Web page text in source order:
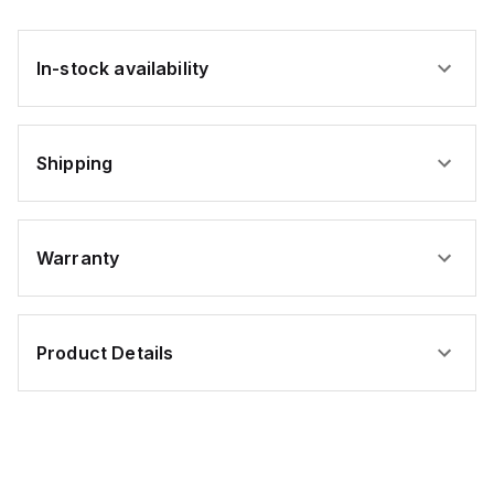
In-stock availability
Shipping
Warranty
Product Details